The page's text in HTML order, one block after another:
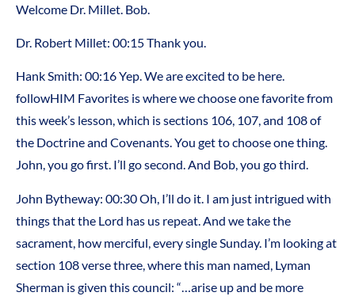
Welcome Dr. Millet. Bob.
Dr. Robert Millet: 00:15Thank you.
Hank Smith: 00:16Yep. We are excited to be here.
followHIM Favorites is where we choose one favorite from
this week’s lesson, which is sections 106, 107, and 108 of
the Doctrine and Covenants. You get to choose one thing.
John, you go first. I’ll go second. And Bob, you go third.
John Bytheway: 00:30Oh, I’ll do it. I am just intrigued with
things that the Lord has us repeat. And we take the
sacrament, how merciful, every single Sunday. I’m looking at
section 108 verse three, where this man named, Lyman
Sherman is given this council: “…arise up and be more